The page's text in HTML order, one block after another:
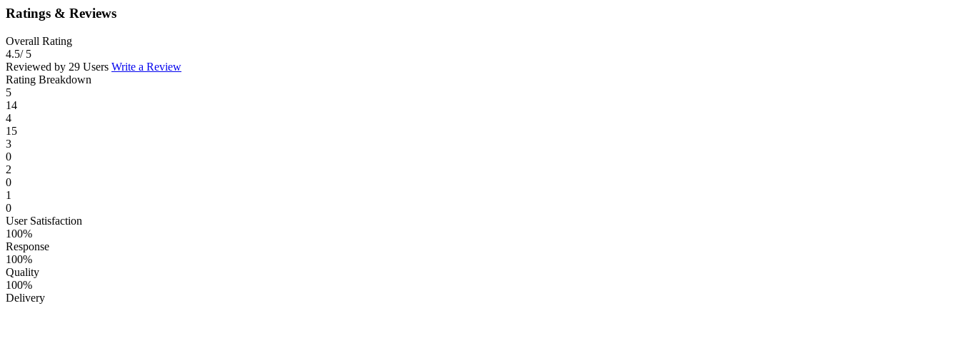
Ratings & Reviews
Overall Rating
4.5/ 5
Reviewed by 29 Users Write a Review
Rating Breakdown
5
14
4
15
3
0
2
0
1
0
User Satisfaction
100%
Response
100%
Quality
100%
Delivery